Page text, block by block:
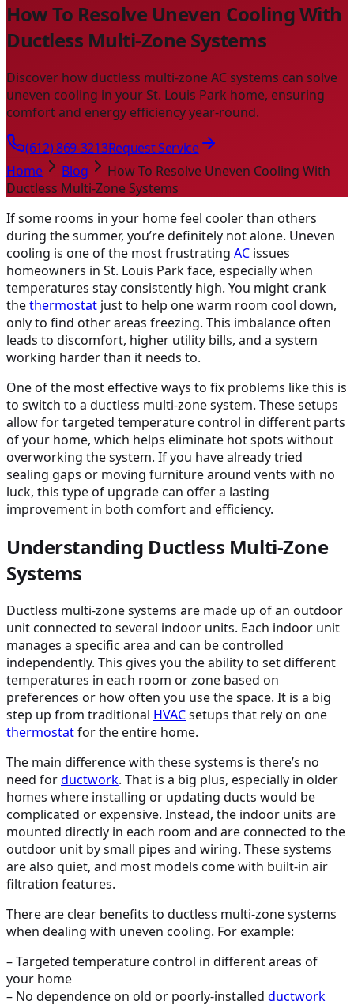
How To Resolve Uneven Cooling With
Ductless Multi-Zone Systems
Discover how ductless multi-zone AC systems can solve
uneven cooling in your St. Louis Park home, ensuring
comfort and energy efficiency year-round.
(612) 869-3213Request Service
Home
Blog
How To Resolve Uneven Cooling With
Ductless Multi-Zone Systems
If some rooms in your home feel cooler than others
during the summer, you’re definitely not alone. Uneven
cooling is one of the most frustrating AC issues
homeowners in St. Louis Park face, especially when
temperatures stay consistently high. You might crank
thethermostat just to help one warm room cool down,
only to find other areas freezing. This imbalance often
leads to discomfort, higher utility bills, and a system
working harder than it needs to.
One of the most effective ways to fix problems like this is
to switch to a ductless multi-zone system. These setups
allow for targeted temperature control in different parts
of your home, which helps eliminate hot spots without
overworking the system. If you have already tried
sealing gaps or moving furniture around vents with no
luck, this type of upgrade can offer a lasting
improvement in both comfort and efficiency.
Understanding Ductless Multi-Zone
Systems
Ductless multi-zone systems are made up of an outdoor
unit connected to several indoor units. Each indoor unit
manages a specific area and can be controlled
independently. This gives you the ability to set different
temperatures in each room or zone based on
preferences or how often you use the space. It is a big
step up from traditional HVACsetups that rely on one
thermostatfor the entire home.
The main difference with these systems is there’s no
need forductwork. That is a big plus, especially in older
homes where installing or updating ducts would be
complicated or expensive. Instead, the indoor units are
mounted directly in each room and are connected to the
outdoor unit by small pipes and wiring. These systems
are also quiet, and most models come with built-in air
filtration features.
There are clear benefits to ductless multi-zone systems
when dealing with uneven cooling. For example:
– Targeted temperature control in different areas of
your home
– No dependence on old or poorly-installed ductwork